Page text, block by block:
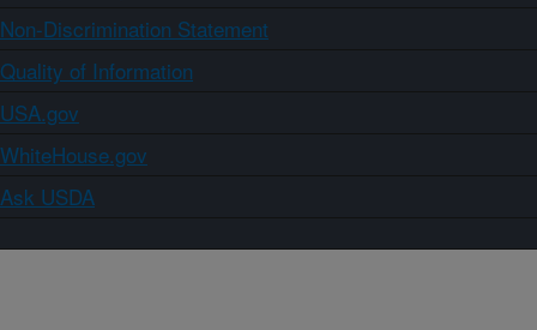
Non-Discrimination Statement
Quality of Information
USA.gov
WhiteHouse.gov
Ask USDA